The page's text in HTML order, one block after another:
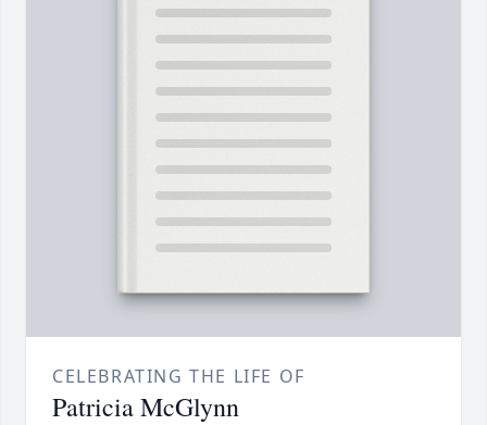
CELEBRATING THE LIFE OF
Patricia McGlynn